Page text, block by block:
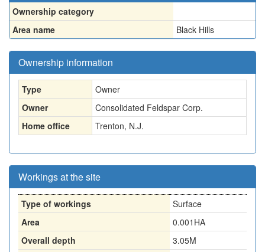
Ownership category
Area name
Black Hills
Ownership information
Type
Owner
Owner
Consolidated Feldspar Corp.
Home office
Trenton, N.J.
Workings at the site
Type of workings
Surface
Area
0.001HA
Overall depth
3.05M